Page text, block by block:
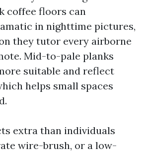
coffee floors can
in nighttime pictures,
they tutor every airborne
Mid-to-pale planks
suitable and reflect
helps small spaces
extra than individuals
wire-brush, or a low-